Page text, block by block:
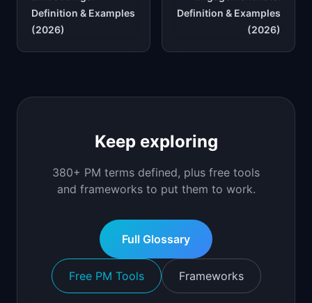
Definition & Examples
(2026)
Definition & Examples
(2026)
Keep exploring
380+ PM terms defined, plus free tools
and frameworks to put them to work.
Full Glossary
Free PM Tools Frameworks